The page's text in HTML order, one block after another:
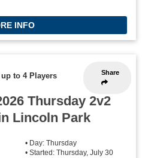
INFO
Share
up to 4 Players
Thursday 2v2
Lincoln Park
• Day: Thursday
• Started: Thursday, July 30